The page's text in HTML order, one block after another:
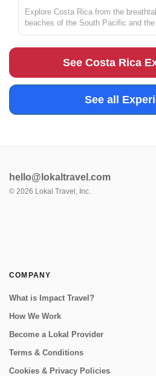
Explore Costa Rica from the
beaches of the South Pacific and
Stay in a local lodge and get to
See Costa Rica
See all
hello@lokaltravel.com
© 2026 Lokal Travel, Inc.
COMPANY
What is Impact Travel?
How We Work
Become a Lokal Provider
Terms & Conditions
Cookies & Privacy Policies